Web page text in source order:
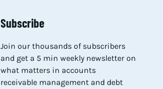
Subscribe
Join our thousands of subscribers
and get a 5 min weekly newsletter on
what matters in accounts
receivable management and debt